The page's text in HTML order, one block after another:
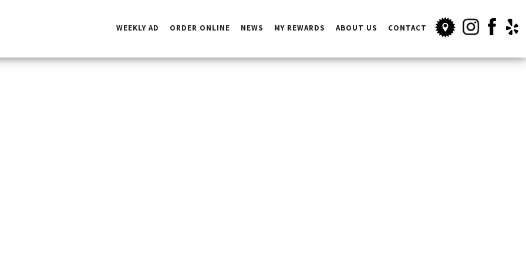
INSTAGRAM
WEEKLY AD ORDER ONLINE NEWS MY REWARDS ABOUT US CONTACT OUR LOCATION